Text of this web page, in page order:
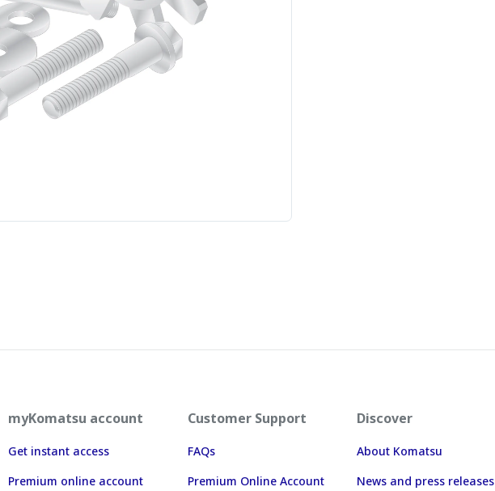
myKomatsu account
Get instant access
Premium online account
Customer Support
FAQs
Premium Online Account
Discover
About Komatsu
News and press releases